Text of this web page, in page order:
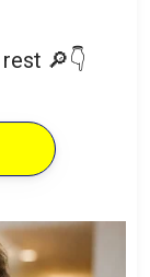
🔎👇